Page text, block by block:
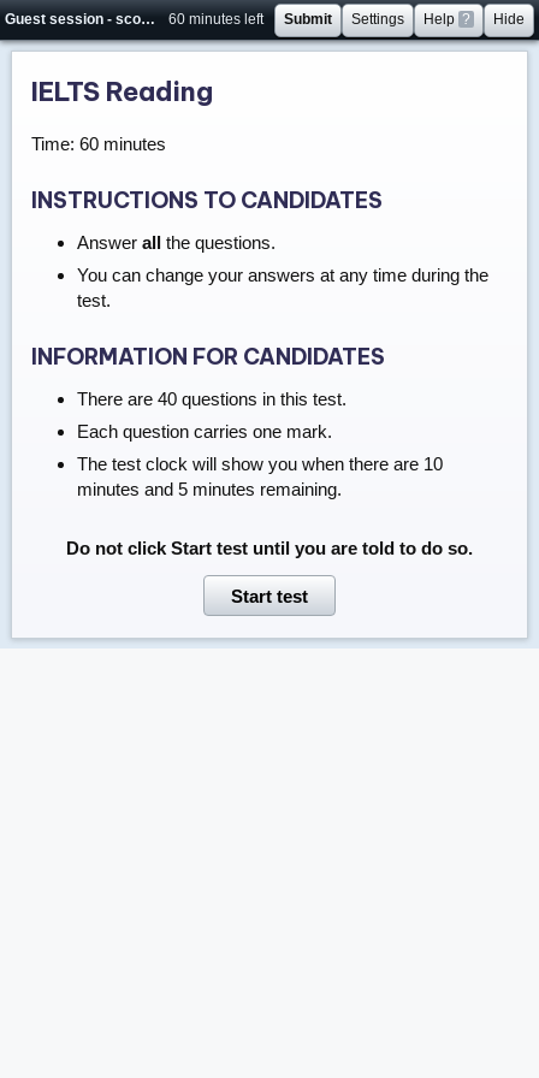
Guest session - score will not be saved 60 minutes left Submit Settings Help ? Hide
IELTS Reading
Time: 60 minutes
INSTRUCTIONS TO CANDIDATES
Answer allthe questions.
You can change your answers at any time during the
test.
INFORMATION FOR CANDIDATES
There are 40 questions in this test.
Each question carries one mark.
The test clock will show you when there are 10
minutes and 5 minutes remaining.
Do not click Start testuntil you are told to do so.
Start test